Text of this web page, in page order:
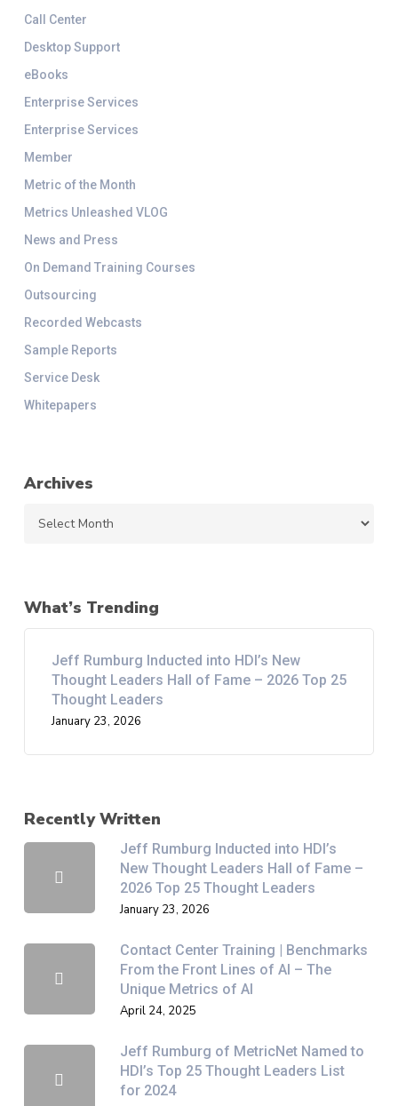
Call Center
Desktop Support
eBooks
Enterprise Services
Enterprise Services
Member
Metric of the Month
Metrics Unleashed VLOG
News and Press
On Demand Training Courses
Outsourcing
Recorded Webcasts
Sample Reports
Service Desk
Whitepapers
Archives
What’s Trending
Jeff Rumburg Inducted into HDI’s New
Thought Leaders Hall of Fame – 2026 Top 25
Thought Leaders
January 23, 2026
Recently Written
Jeff Rumburg Inducted into HDI’s
New Thought Leaders Hall of Fame –
2026 Top 25 Thought Leaders
January 23, 2026
Contact Center Training | Benchmarks
From the Front Lines of AI – The
Unique Metrics of AI
April 24, 2025
Jeff Rumburg of MetricNet Named to
HDI’s Top 25 Thought Leaders List
for 2024